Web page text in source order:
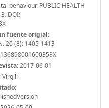
behaviour. PUBLIC HEALTH
DOI:
fuente origial:
20 (8): 1405-1413
2017-06-01
Virgili